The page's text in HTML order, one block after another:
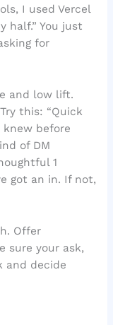
I used Vercel
half.” You just
for
and low lift.
this: “Quick
knew before
of DM
1
got an in. If not,
Offer
sure your ask,
and decide